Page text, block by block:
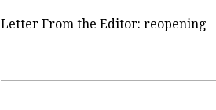
Letter From the Editor: reopening